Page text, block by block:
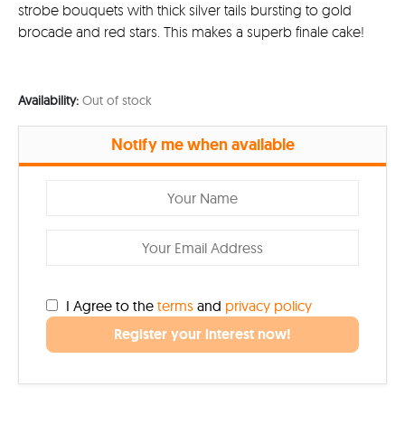
strobe bouquets with thick silver tails bursting to gold
brocade and red stars. This makes a superb finale cake!
Availability: Out of stock
Notify me when available
I Agree to the terms and privacy policy
Register your interest now!